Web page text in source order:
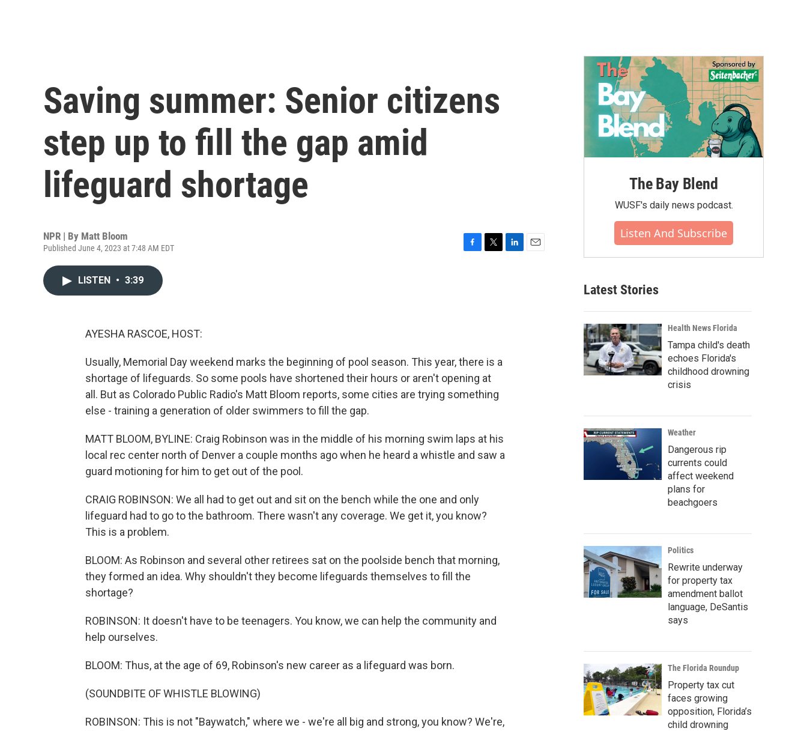
Saving summer: Senior citizens
step up to fill the gap amid
lifeguard shortage
NPR | By Matt Bloom
Published June 4, 2023 at 7:48 AM EDT
LISTEN • 3:39
AYESHA RASCOE, HOST:
Usually, Memorial Day weekend marks the beginning of pool season. This year, there is a
shortage of lifeguards. So some pools have shortened their hours or aren't opening at
all. But as Colorado Public Radio's Matt Bloom reports, some cities are trying something
else - training a generation of older swimmers to fill the gap.
MATT BLOOM, BYLINE: Craig Robinson was in the middle of his morning swim laps at his
local rec center north of Denver a couple months ago when he heard a whistle and saw a
guard motioning for him to get out of the pool.
CRAIG ROBINSON: We all had to get out and sit on the bench while the one and only
lifeguard had to go to the bathroom. There wasn't any coverage. We get it, you know?
This is a problem.
BLOOM: As Robinson and several other retirees sat on the poolside bench that morning,
they formed an idea. Why shouldn't they become lifeguards themselves to fill the
shortage?
ROBINSON: It doesn't have to be teenagers. You know, we can help the community and
help ourselves.
BLOOM: Thus, at the age of 69, Robinson's new career as a lifeguard was born.
(SOUNDBITE OF WHISTLE BLOWING)
ROBINSON: This is not "Baywatch," where we - we're all big and strong, you know? We're,
The Bay Blend
WUSF's daily news podcast.
Listen And Subscribe
Latest Stories
Health News Florida
Tampa child's death
echoes Florida's
childhood drowning
crisis
Weather
Dangerous rip
currents could
affect weekend
plans for
beachgoers
Politics
Rewrite underway
for property tax
amendment ballot
language, DeSantis
says
The Florida Roundup
Property tax cut
faces growing
opposition, Florida’s
child drowning